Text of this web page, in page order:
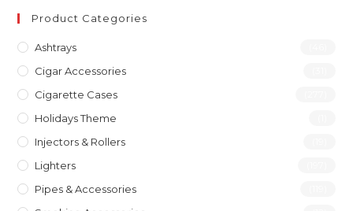
Product Categories
Ashtrays
Cigar Accessories
Cigarette Cases
Holidays Theme
Injectors & Rollers
Lighters
Pipes & Accessories